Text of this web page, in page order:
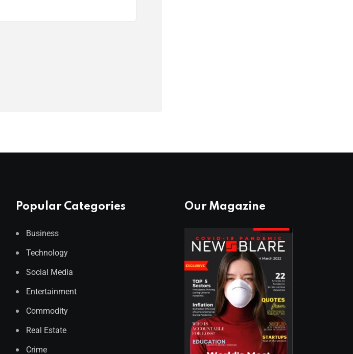
Popular Categories
Business
Technology
Social Media
Entertainment
Commodity
Real Estate
Crime
Our Magazine